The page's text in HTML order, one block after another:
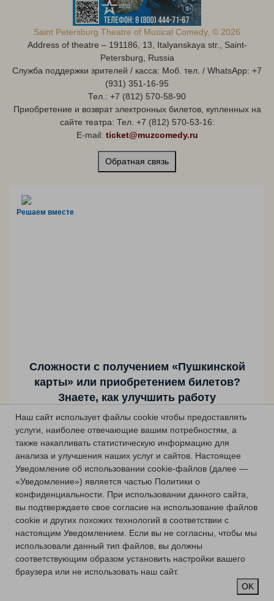
Наш сайт использует файлы cookie чтобы предоставлять
услуги, наиболее отвечающие вашим потребностям, а
также накапливать статистическую информацию для
анализа и улучшения наших услуг и сайтов. Настоящее
Уведомление об использовании cookie-файлов (далее —
«Уведомление») является частью Политики о
конфиденциальности.
При использовании данного сайта,
вы подтверждаете свое согласие на использование файлов
cookie и других похожих технологий в соответствии с
настоящим Уведомлением.
Если вы не согласны, чтобы мы
использовали данный тип файлов, вы должны
соответствующим образом установить настройки вашего
браузера или не использовать наш сайт.
OK
Saint Petersburg Theatre of Musical Comedy, © 2026
Address of theatre – 191186, 13, Italyanskaya str., Saint-
Petersburg, Russia
Служба поддержки зрителей / касса: Моб. тел. / WhatsApp: +7
(931) 351-16-95
Тел.: +7 (812) 570-58-90
Приобретение и возврат электронных билетов, купленных на
сайте театра: Тел. +7 (812) 570-53-16:
E-mail: ticket@muzcomedy.ru
Обратная связь
Решаем вместе
Сложности с получением «Пушкинской
карты» или приобретением билетов?
Знаете, как улучшить работу
учреждений культуры?
Напишите — решим!
Сообщить о проблеме